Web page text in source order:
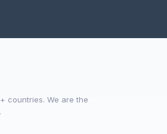
countries. We are the